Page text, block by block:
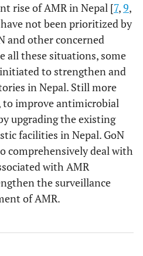
rise of AMR in Nepal [7,9,
not been prioritized by
and other concerned
all these situations, some
to strengthen and
in Nepal. Still more
improve antimicrobial
upgrading the existing
facilities in Nepal. GoN
comprehensively deal with
with AMR
the surveillance
of AMR.